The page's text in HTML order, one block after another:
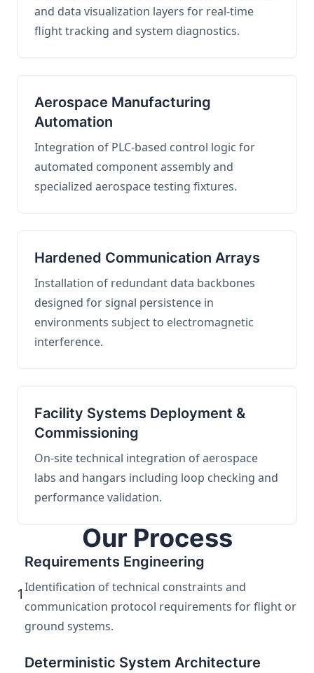
and data visualization layers for real-time
flight tracking and system diagnostics.
Aerospace Manufacturing
Automation
Integration of PLC-based control logic for
automated component assembly and
specialized aerospace testing fixtures.
Hardened Communication Arrays
Installation of redundant data backbones
designed for signal persistence in
environments subject to electromagnetic
interference.
Facility Systems Deployment &
Commissioning
On-site technical integration of aerospace
labs and hangars including loop checking and
performance validation.
Our Process
1
Requirements Engineering
Identification of technical constraints and
communication protocol requirements for flight or
ground systems.
Deterministic System Architecture